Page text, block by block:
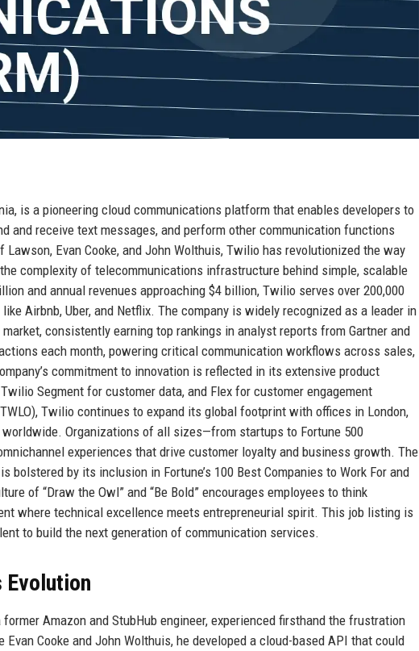
is a pioneering cloud communications platform that enables developers to
and receive text messages, and perform other communication functions
Evan Cooke, and John Wolthuis, Twilio has revolutionized the way
complexity of telecommunications infrastructure behind simple, scalable
and annual revenues approaching $4 billion, Twilio serves over 200,000
Airbnb, Uber, and Netflix. The company is widely recognized as a leader in
consistently earning top rankings in analyst reports from Gartner and
each month, powering critical communication workflows across sales,
commitment to innovation is reflected in its extensive product
Segment for customer data, and Flex for customer engagement
Twilio continues to expand its global footprint with offices in London,
Organizations of all sizes—from startups to Fortune 500
experiences that drive customer loyalty and business growth. The
bolstered by its inclusion in Fortune’s 100 Best Companies to Work For and
of “Draw the Owl” and “Be Bold” encourages employees to think
where technical excellence meets entrepreneurial spirit. This job listing is
to build the next generation of communication services.
Evolution
Amazon and StubHub engineer, experienced firsthand the frustration
Cooke and John Wolthuis, he developed a cloud-based API that could